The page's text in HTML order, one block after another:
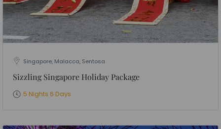
Singapore, Malacca, Sentosa
Sizzling Singapore Holiday Package
5 Nights 6 Days